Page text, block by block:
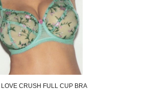
LOVE CRUSH FULL CUP BRA